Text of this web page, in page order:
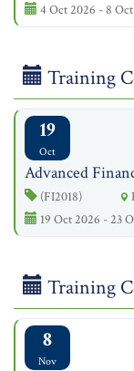
4 Oct 2026 - 8
Training
19
Oct
Advanced
(FI2018)
19 Oct 2026 - 23
Training
8
Nov